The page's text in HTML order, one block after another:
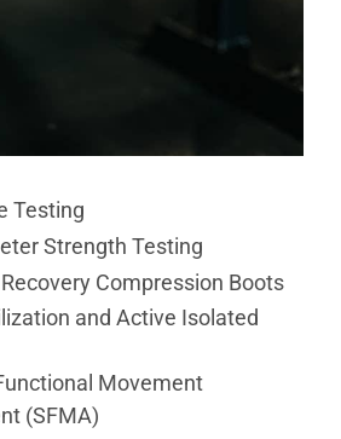
Testing
Strength Testing
Compression Boots
and Active Isolated
Movement
(SFMA)